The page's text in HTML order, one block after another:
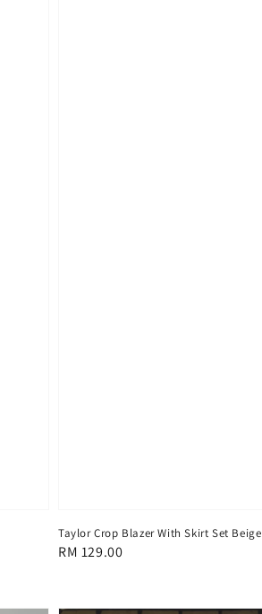
Taylor Crop Blazer With Skirt Set Beige
Regular
RM 129.00